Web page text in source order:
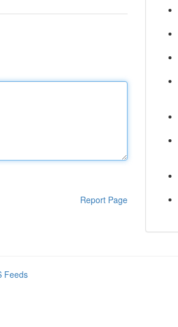
Report Page
Feeds